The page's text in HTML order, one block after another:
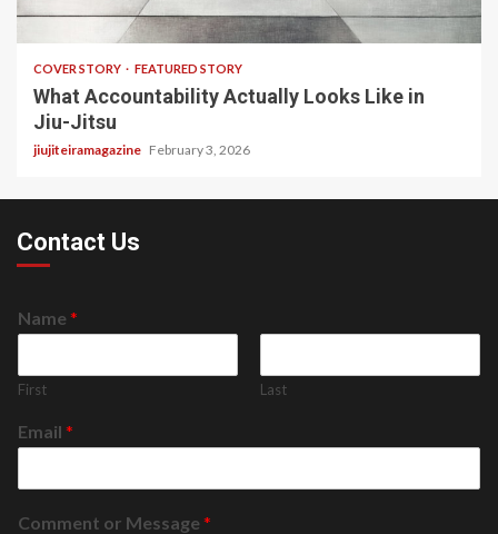
COVER STORY FEATURED STORY
What Accountability Actually Looks Like in
Jiu-Jitsu
jiujiteiramagazine February 3, 2026
Contact Us
Name *
First Last
Email *
Comment or Message *